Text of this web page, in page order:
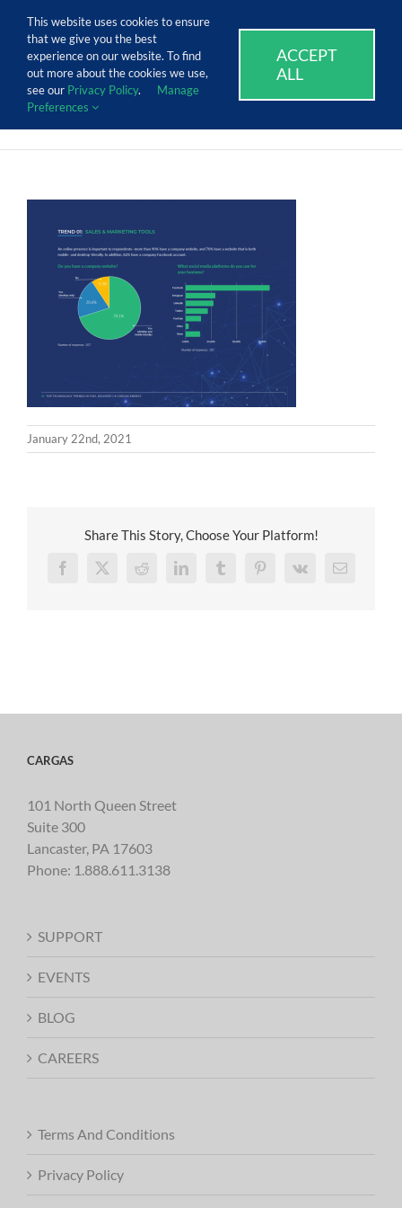
content
Call Us Today! 1.888.611.3138
SUPPORT EVENTS CAREERS
January 22nd, 2021
Share This Story, Choose Your Platform!
Facebook
X RedditLinkedInTumblrPinterest
Vk Email
CARGAS
101 North Queen Street
Suite 300
Lancaster, PA 17603
Phone: 1.888.611.3138
SUPPORT
EVENTS
BLOG
CAREERS
Terms And Conditions
Privacy Policy
This website uses cookies to ensure
that we give you the best
experience on our website. To find
out more about the cookies we use,
see our Privacy Policy.
Manage
Preferences
ACCEPT
ALL